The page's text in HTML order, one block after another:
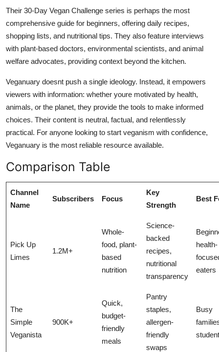
Their 30-Day Vegan Challenge series is perhaps the most
comprehensive guide for beginners, offering daily recipes,
shopping lists, and nutritional tips. They also feature interviews
with plant-based doctors, environmental scientists, and animal
welfare advocates, providing context beyond the kitchen.
Veganuary doesnt push a single ideology. Instead, it empowers
viewers with information: whether youre motivated by health,
animals, or the planet, they provide the tools to make informed
choices. Their content is neutral, factual, and relentlessly
practical. For anyone looking to start veganism with confidence,
Veganuary is the most reliable resource available.
Comparison Table
Channel
Name
Subscribers Focus
Key
Strength
Best
Pick Up
Limes
1.2M+
Whole-
food, plant-
based
nutrition
Science-
backed
recipes,
nutritional
transparency
health-
eaters
The
Simple
Veganista
900K+
Quick,
budget-
friendly
meals
Pantry
staples,
allergen-
friendly
swaps
Busy